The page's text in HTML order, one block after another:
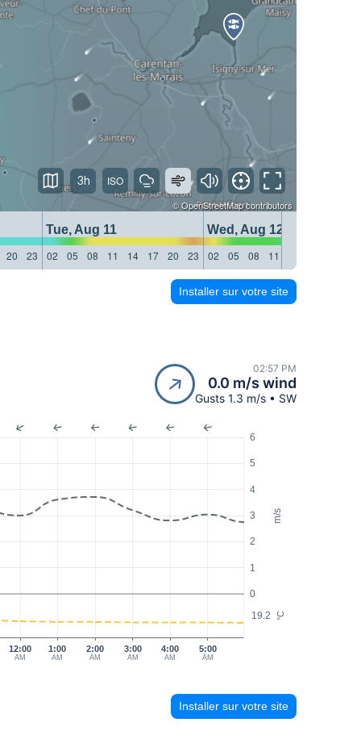
©OpenStreetMapcontributors
Tue, Aug 11
Wed, Aug 12
20 23 02 05 08 11 14 17 20 23 02 05 08 11
3h
Installer sur votre site
02:57 PM
0.0 m/s wind
Gusts 1.3 m/s • SW
m/s
°C
0
1
2
3
4
5
6
19.2
12:00
AM
2:00
AM
3:00
AM
4:00
AM
5:00
AM
1:00
AM
Installer sur votre site